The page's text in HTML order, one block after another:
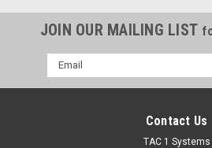
JOIN OUR MAILING LIST
Email
Address
Contact Us
TAC 1 Systems